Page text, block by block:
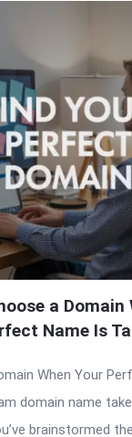
a Domain
Name Is
When Your
domain name
brainstormed